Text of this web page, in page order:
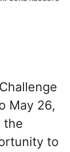
May 26,
the
to